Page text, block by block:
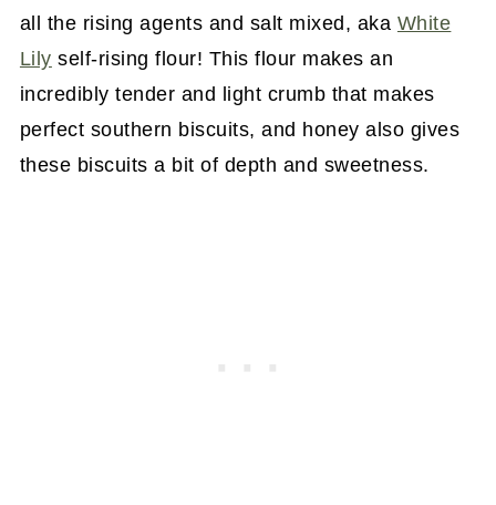
all the rising agents and salt mixed, aka White
Lily self-rising flour! This flour makes an
incredibly tender and light crumb that makes
perfect southern biscuits, and honey also gives
these biscuits a bit of depth and sweetness.